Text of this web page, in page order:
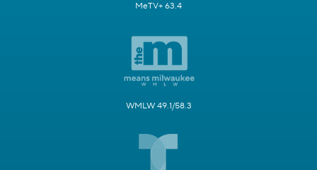
MeTV+ 63.4
WMLW 49.1/58.3